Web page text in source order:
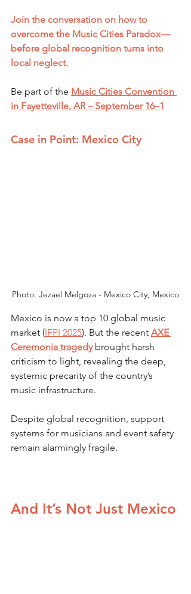
Join the conversation on how to
overcome the Music Cities Paradox—
before global recognition turns into
local neglect.
Be part of the Music Cities Convention
in Fayetteville, AR – September 16–1
Case in Point: Mexico City
Photo: Jezael Melgoza - Mexico City, Mexico
Mexico is now a top 10 global music
market (IFPI 2025). But the recent AXE
Ceremonia tragedy brought harsh
criticism to light, revealing the deep,
systemic precarity of the country’s
music infrastructure.
Despite global recognition, support
systems for musicians and event safety
remain alarmingly fragile.
And It’s Not Just Mexico